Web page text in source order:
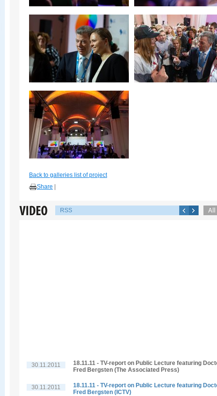
Back to galleries list of project
Share
RSS
30.11.2011
18.11.11 - TV-report on Public Lecture featuring
Fred Bergsten (The Associated Press)
30.11.2011
18.11.11 - TV-report on Public Lecture featuring
Fred Bergsten (ICTV)